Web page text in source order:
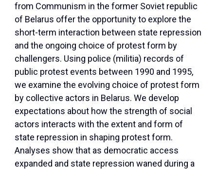
from Communism in the former Soviet republic
of Belarus offer the opportunity to explore the
short-term interaction between state repression
and the ongoing choice of protest form by
challengers. Using police (militia) records of
public protest events between 1990 and 1995,
we examine the evolving choice of protest form
by collective actors in Belarus. We develop
expectations about how the strength of social
actors interacts with the extent and form of
state repression in shaping protest form.
Analyses show that as democratic access
expanded and state repression waned during a